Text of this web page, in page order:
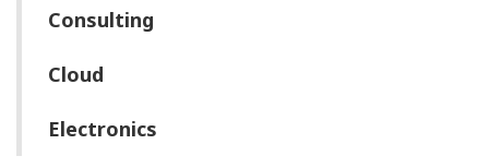
Consulting
Cloud
Electronics